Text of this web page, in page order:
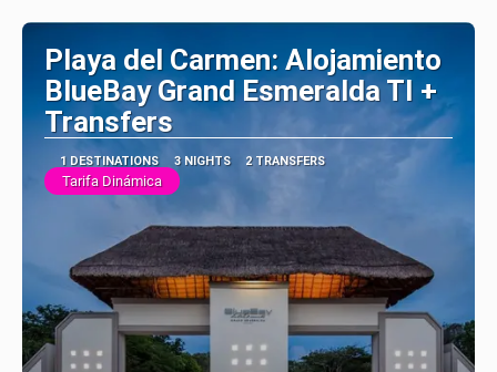
Playa del Carmen: Alojamiento
BlueBay Grand Esmeralda TI +
Transfers
1 DESTINATIONS 3 NIGHTS 2 TRANSFERS
Tarifa Dinámica